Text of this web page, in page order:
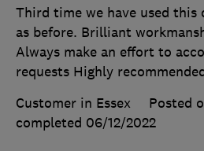
Third time we have used this
as before. Brilliant
Always make an effort to
requests Highly
Customer in Essex
Posted
completed 06/12/2022